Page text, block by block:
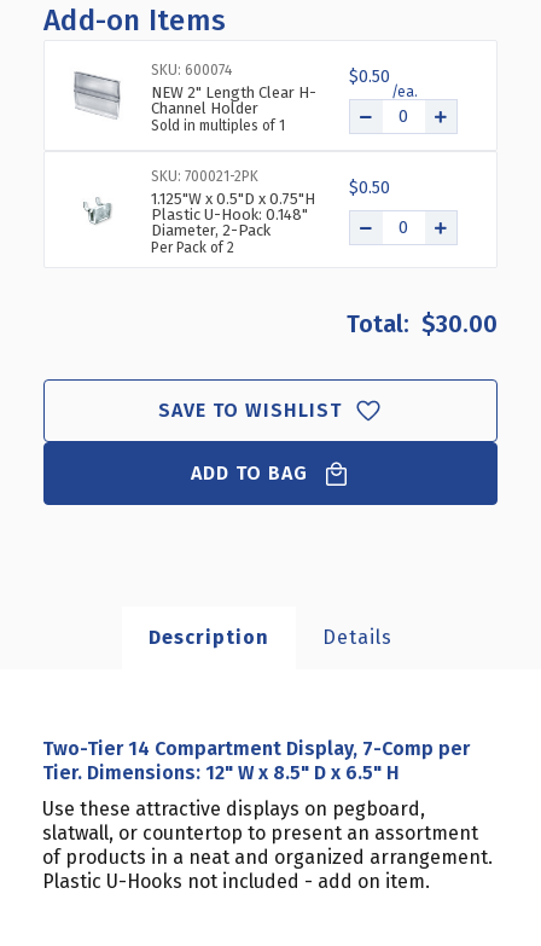
OF
TWO-
TIER
14
COMPARTMENT
DISPLAY,
7-
COMP
PER
TIER.
DIMENSIONS:
D
X
6.5"
H
TWO-
14
COMPARTMENT
DISPLAY,
7-
PER
TIER.
D
X
6.5"
H
Add-on Items
SKU: 600074
NEW 2" Length Clear H-
Channel Holder
Sold in multiples of 1
$0.50
SKU: 700021-2PK
1.125"W x 0.5"D x 0.75"H
Plastic U-Hook: 0.148"
Diameter, 2-Pack
Per Pack of 2
$0.50
$30.00
SAVE TO WISHLIST
ADD TO BAG
Description Details
Two-Tier 14 Compartment Display, 7-Comp per
Tier. Dimensions: 12" W x 8.5" D x 6.5" H
Use these attractive displays on pegboard,
slatwall, or countertop to present an assortment
of products in a neat and organized arrangement.
Plastic U-Hooks not included - add on item.